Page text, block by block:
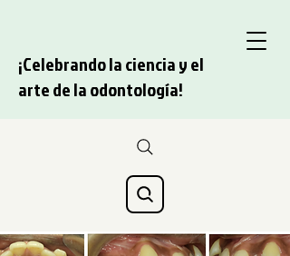
¡Celebrando la ciencia y el
arte de la odontología!